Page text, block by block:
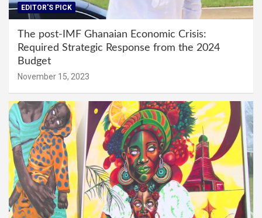
EDITOR'S PICK
The post-IMF Ghanaian Economic Crisis:
Required Strategic Response from the 2024
Budget
November 15, 2023